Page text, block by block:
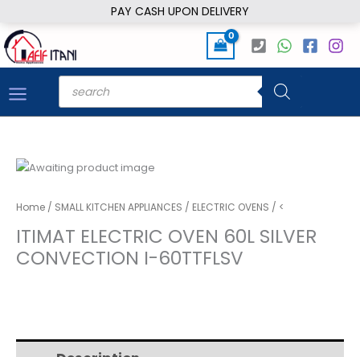
PAY CASH UPON DELIVERY
to
content
Products
search
Home / SMALL KITCHEN APPLIANCES / ELECTRIC OVENS / <
ITIMAT ELECTRIC OVEN 60L SILVER
CONVECTION I-60TTFLSV